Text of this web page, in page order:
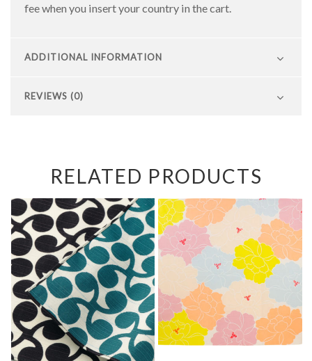
fee when you insert your country in the cart.
ADDITIONAL INFORMATION
REVIEWS (0)
RELATED PRODUCTS